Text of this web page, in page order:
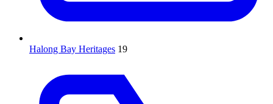
Halong Bay Heritages 19